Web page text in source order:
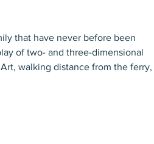
that have never before been
of two- and three-dimensional
walking distance from the ferry,